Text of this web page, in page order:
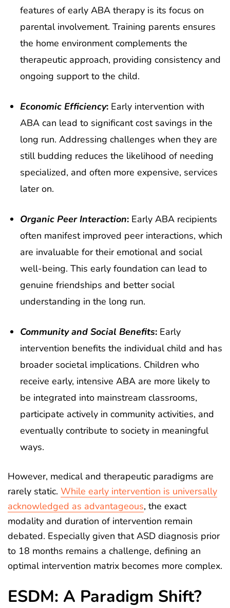
features of early ABA therapy is its focus on
parental involvement. Training parents ensures
the home environment complements the
therapeutic approach, providing consistency and
ongoing support to the child.
Economic Efficiency: Early intervention with
ABA can lead to significant cost savings in the
long run. Addressing challenges when they are
still budding reduces the likelihood of needing
specialized, and often more expensive, services
later on.
Organic Peer Interaction: Early ABA recipients
often manifest improved peer interactions, which
are invaluable for their emotional and social
well-being. This early foundation can lead to
genuine friendships and better social
understanding in the long run.
Community and Social Benefits: Early
intervention benefits the individual child and has
broader societal implications. Children who
receive early, intensive ABA are more likely to
be integrated into mainstream classrooms,
participate actively in community activities, and
eventually contribute to society in meaningful
ways.
However, medical and therapeutic paradigms are
rarely static. While early intervention is universally
acknowledged as advantageous, the exact
modality and duration of intervention remain
debated. Especially given that ASD diagnosis prior
to 18 months remains a challenge, defining an
optimal intervention matrix becomes more complex.
ESDM: A Paradigm Shift?